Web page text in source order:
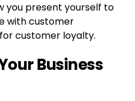
you present yourself to
with customer
customer loyalty.
Business